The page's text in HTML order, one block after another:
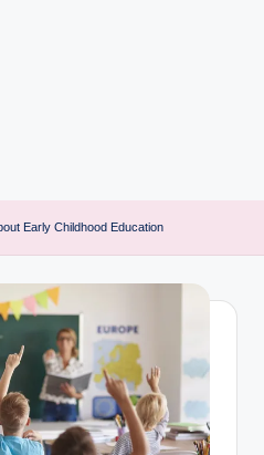
Early Childhood Education